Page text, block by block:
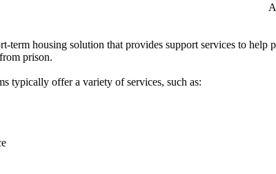
term housing solution that provides support services to
prison.
typically offer a variety of services, such as: